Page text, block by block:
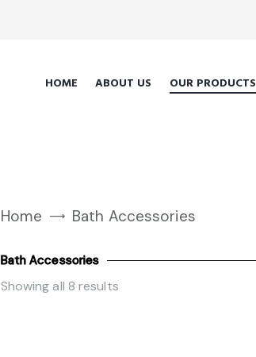
HOME ABOUT US OUR PRODUCTS
Home Bath Accessories
Bath Accessories
Showing all 8 results